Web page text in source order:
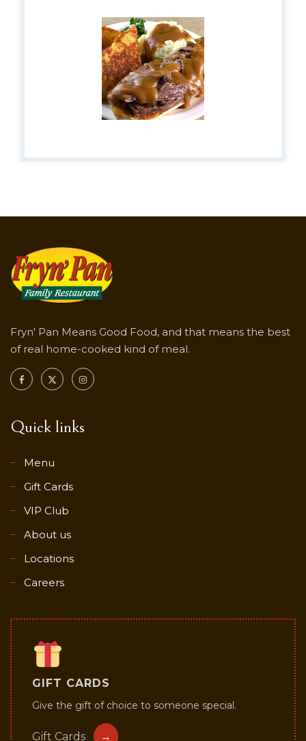
Fryn' Pan Means Good Food, and that means the best
of real home-cooked kind of meal.
Quick links
Menu
Gift Cards
VIP Club
About us
Locations
Careers
GIFT CARDS
Give the gift of choice to someone special.
Gift Cards →